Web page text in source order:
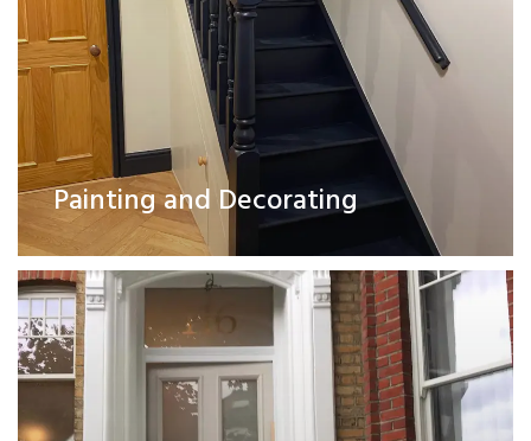
Painting and Decorating
Exterior Works
Read More